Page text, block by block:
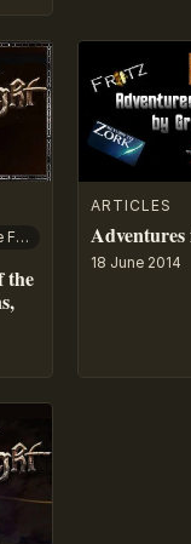
Gabriel Knight: Sins of the Fathers
the
ARTICLES
18 June 2014